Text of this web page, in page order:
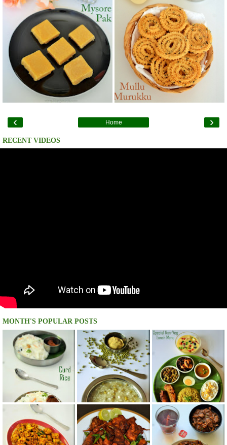
‹ ›
Home
RECENT VIDEOS
MONTH'S POPULAR POSTS